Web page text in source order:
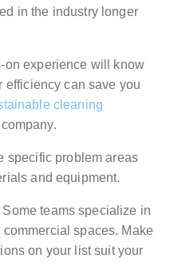
in the industry longer
on experience will know
efficiency can save you
cleaning
specific problem areas
and equipment.
teams specialize in
spaces. Make
on your list suit your